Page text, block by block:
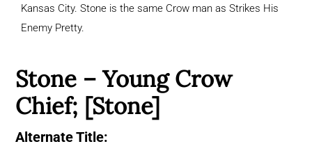
Kansas City. Stone is the same Crow man as Strikes His
Enemy Pretty.
Stone – Young Crow
Chief; [Stone]
Alternate Title: